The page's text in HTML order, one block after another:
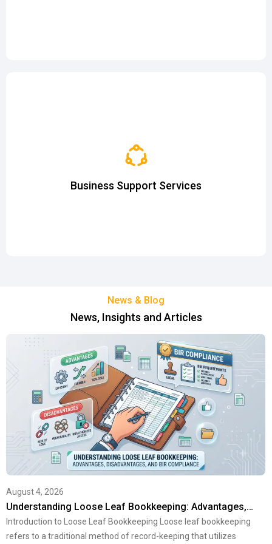
Business Support Services
Nominee Directorship
Employer of Record (EoR)
News & Blog
News, Insights and Articles
August 4, 2026
Understanding Loose Leaf Bookkeeping: Advantages,…
Introduction to Loose Leaf Bookkeeping Loose leaf bookkeeping
refers to a traditional method of record-keeping that utilizes